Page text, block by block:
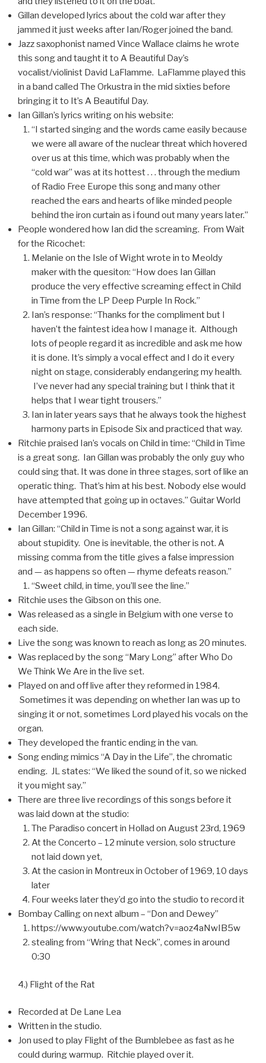
Gillan developed lyrics about the cold war after they
jammed it just weeks after Ian/Roger joined the band.
Jazz saxophonist named Vince Wallace claims he wrote
this song and taught it to A Beautiful Day’s
vocalist/violinist David LaFlamme. LaFlamme played this
in a band called The Orkustra in the mid sixties before
bringing it to It’s A Beautiful Day.
Ian Gillan’s lyrics writing on his website:
“I started singing and the words came easily because
we were all aware of the nuclear threat which hovered
over us at this time, which was probably when the
“cold war” was at its hottest . . . through the medium
of Radio Free Europe this song and many other
reached the ears and hearts of like minded people
behind the iron curtain as i found out many years later.”
People wondered how Ian did the screaming. From Wait
for the Ricochet:
Melanie on the Isle of Wight wrote in to Meoldy
maker with the quesiton: “How does Ian Gillan
produce the very effective screaming effect in Child
in Time from the LP Deep Purple In Rock.”
Ian’s response: “Thanks for the compliment but I
haven’t the faintest idea how I manage it. Although
lots of people regard it as incredible and ask me how
it is done. It’s simply a vocal effect and I do it every
night on stage, considerably endangering my health.
I’ve never had any special training but I think that it
helps that I wear tight trousers.”
Ian in later years says that he always took the highest
harmony parts in Episode Six and practiced that way.
Ritchie praised Ian’s vocals on Child in time: “Child in Time
is a great song. Ian Gillan was probably the only guy who
could sing that. It was done in three stages, sort of like an
operatic thing. That’s him at his best. Nobody else would
have attempted that going up in octaves.” Guitar World
December 1996.
Ian Gillan: “Child in Time is not a song against war, it is
about stupidity. One is inevitable, the other is not. A
missing comma from the title gives a false impression
and — as happens so often — rhyme defeats reason.”
“Sweet child, in time, you’ll see the line.”
Ritchie uses the Gibson on this one.
Was released as a single in Belgium with one verse to
each side.
Live the song was known to reach as long as 20 minutes.
Was replaced by the song “Mary Long” after Who Do
We Think We Are in the live set.
Played on and off live after they reformed in 1984.
Sometimes it was depending on whether Ian was up to
singing it or not, sometimes Lord played his vocals on the
organ.
They developed the frantic ending in the van.
Song ending mimics “A Day in the Life”, the chromatic
ending. JL states: “We liked the sound of it, so we nicked
it you might say.”
There are three live recordings of this songs before it
was laid down at the studio:
The Paradiso concert in Hollad on August 23rd, 1969
At the Concerto – 12 minute version, solo structure
not laid down yet,
At the casion in Montreux in October of 1969, 10 days
later
Four weeks later they’d go into the studio to record it
Bombay Calling on next album – “Don and Dewey”
https://www.youtube.com/watch?v=aoz4aNwIB5w
stealing from “Wring that Neck”, comes in around
0:30
4.) Flight of the Rat
Recorded at De Lane Lea
Written in the studio.
Jon used to play Flight of the Bumblebee as fast as he
could during warmup. Ritchie played over it.